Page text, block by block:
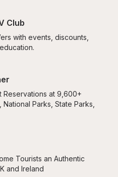
Club
with events, discounts,
Reservations at 9,600+
Parks, State Parks,
Tourists an Authentic
and Ireland